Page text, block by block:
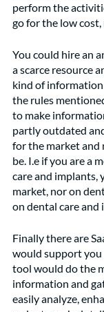
perform the
go for the low
You could hire an
a scarce resource
kind of
the rules
to make
partly outdated
for the market and
be. I.e if you are a
care and implants,
market, nor on
on dental care and
Finally there are
would support you
tool would do the
information and
easily analyze,